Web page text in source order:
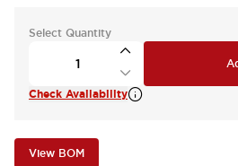
Select Quantity
Check Availability
View BOM